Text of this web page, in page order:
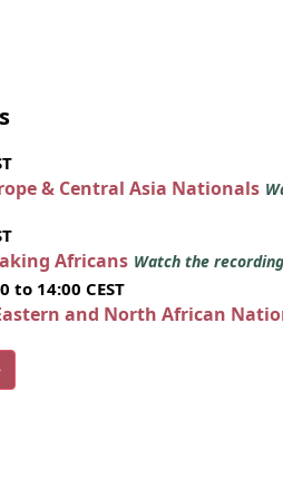
& Central Asia Nationals
Africans Watch the
to 14:00 CEST
and North African